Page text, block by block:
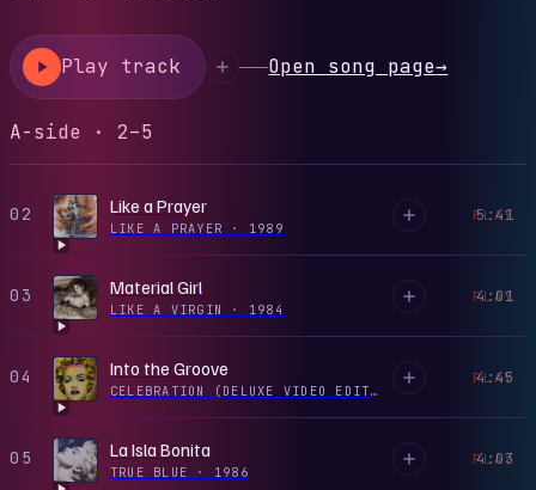
Play track Open song page→
A-side · 2–5
02 Like a Prayer
LIKE A PRAYER · 1989
5:41
PLAY
03 Material Girl
LIKE A VIRGIN · 1984
4:01
PLAY
04 Into the Groove
CELEBRATION (DELUXE VIDEO EDITION)
4:45
PLAY
05 La Isla Bonita
TRUE BLUE · 1986
4:03
PLAY